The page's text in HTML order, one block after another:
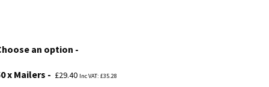
through
£242.50
an option
x Mailers £29.40 Inc VAT: £35.28